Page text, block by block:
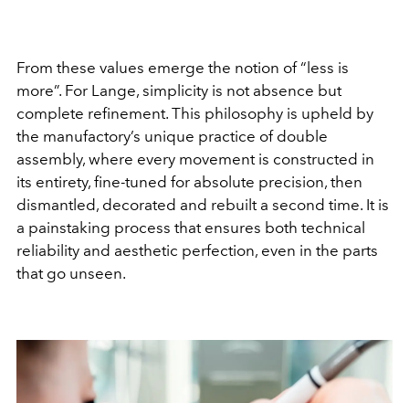
From these values emerge the notion of “less is
more”. For Lange, simplicity is not absence but
complete refinement. This philosophy is upheld by
the manufactory’s unique practice of double
assembly, where every movement is constructed in
its entirety, fine-tuned for absolute precision, then
dismantled, decorated and rebuilt a second time. It is
a painstaking process that ensures both technical
reliability and aesthetic perfection, even in the parts
that go unseen.